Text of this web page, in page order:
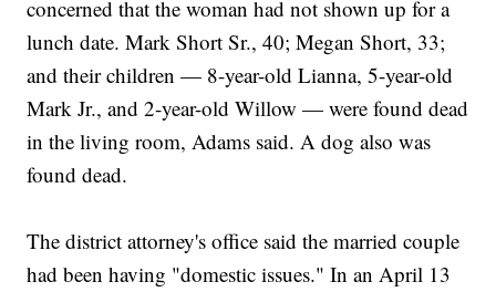
concerned that the woman had not shown up for a
lunch date. Mark Short Sr., 40; Megan Short, 33;
and their children — 8-year-old Lianna, 5-year-old
Mark Jr., and 2-year-old Willow — were found dead
in the living room, Adams said. A dog also was
found dead.
The district attorney's office said the married couple
had been having "domestic issues." In an April 13